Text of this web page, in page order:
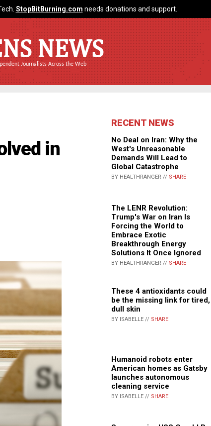
StopBitBurning.com needs donations and support.
NEWS
Journalists Across the Web
in
RECENT NEWS
No Deal on Iran: Why the
West's Unreasonable
Demands Will Lead to
Global Catastrophe
BY HEALTHRANGER // SHARE
The LENR Revolution:
Trump's War on Iran Is
Forcing the World to
Embrace Exotic
Breakthrough Energy
Solutions It Once Ignored
BY HEALTHRANGER // SHARE
These 4 antioxidants could
be the missing link for tired,
dull skin
BY ISABELLE // SHARE
Humanoid robots enter
American homes as Gatsby
launches autonomous
cleaning service
BY ISABELLE // SHARE